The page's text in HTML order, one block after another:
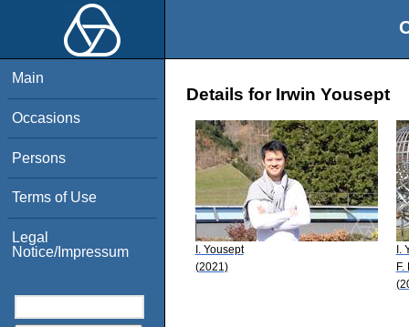
Main
Occasions
Persons
Terms of Use
Legal
Notice/Impressum
Details for Irwin Yousept
I. Yousept
(2021)
I.
F.